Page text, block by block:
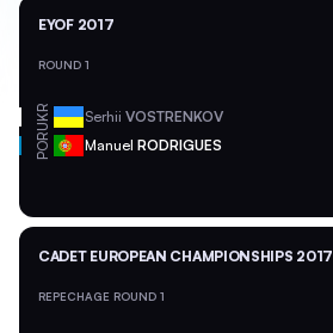
EYOF 2017
ROUND 1
UKR Serhii VOSTRENKOV
POR Manuel RODRIGUES
CADET EUROPEAN CHAMPIONSHIPS 2017
REPECHAGE ROUND 1